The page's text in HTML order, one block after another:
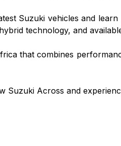
Suzuki vehicles and
technology, and
that combines
Suzuki Across and